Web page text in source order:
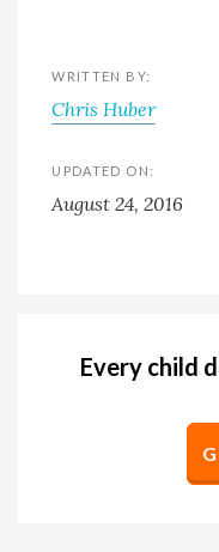
WRITTEN BY:
Chris Huber
UPDATED ON:
August 24, 2016
Every child